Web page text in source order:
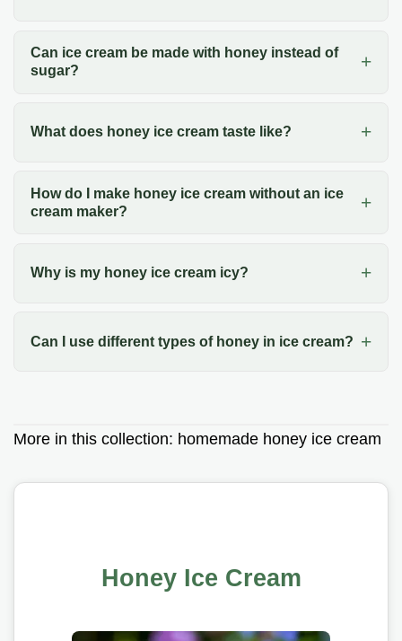
Can ice cream be made with honey instead of
sugar?
What does honey ice cream taste like?
How do I make honey ice cream without an ice
cream maker?
Why is my honey ice cream icy?
Can I use different types of honey in ice cream?
More in this collection: homemade honey ice cream
Honey Ice Cream